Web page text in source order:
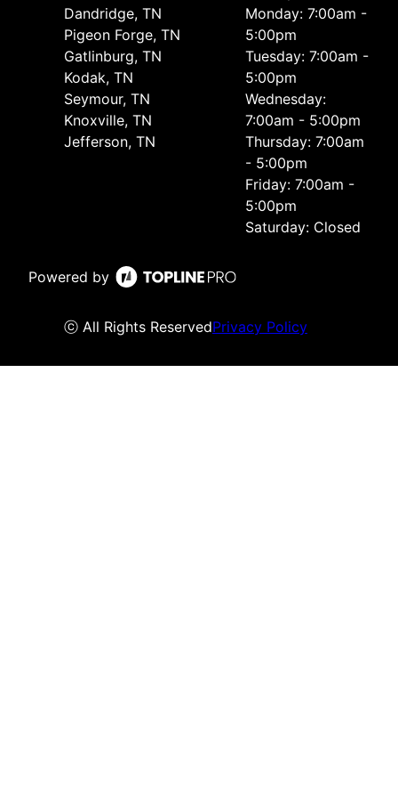
Dandridge, TN
Pigeon Forge, TN
Gatlinburg, TN
Kodak, TN
Seymour, TN
Knoxville, TN
Jefferson, TN
Monday: 7:00am -
5:00pm
Tuesday: 7:00am -
5:00pm
Wednesday:
7:00am - 5:00pm
Thursday: 7:00am
- 5:00pm
Friday: 7:00am -
5:00pm
Saturday: Closed
Powered by
ⓒ All Rights ReservedPrivacy Policy